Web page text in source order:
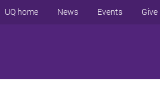
UQ home News Events Give